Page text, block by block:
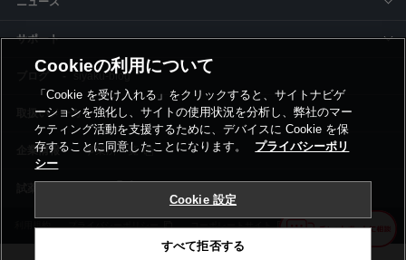
サポート
siyaku-blog
取扱いメーカー
事業所一覧
利用規約 プライバシーポリシー コーポレートサイト Cookie設定
Cookieの利用について
「Cookie を受け入れる」をクリックすると、サイトナビゲ
ーションを強化し、サイトの使用状況を分析し、弊社のマー
ケティング活動を支援するために、デバイスに Cookie を保
存することに同意したことになります。
プライバシーポリ
シー
Cookie 設定
すべて拒否する